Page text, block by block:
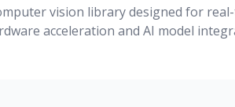
vision library designed for
acceleration and AI model